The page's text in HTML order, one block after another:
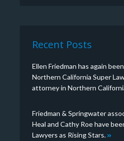
Recent Posts
Ellen Friedman has again
Northern California Super
attorney in Northern
Friedman & Springwater
Heal and Cathy Roe have
Lawyers as Rising Stars.